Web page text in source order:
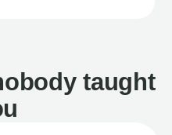
taught